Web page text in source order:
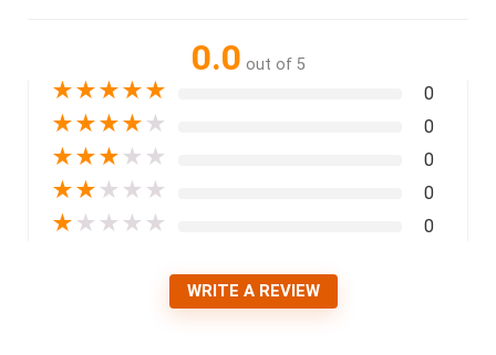
0.0 out of 5
★★★★★ 0
★★★★ ★ 0
★★★ ★ ★ 0
★★ ★ ★ ★ 0
★ ★ ★ ★ ★ 0
WRITE A REVIEW